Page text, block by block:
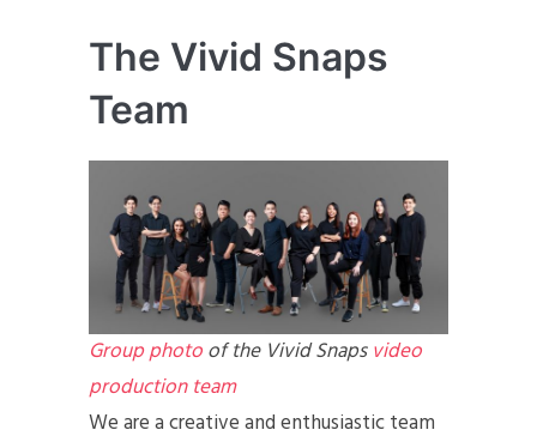
The Vivid Snaps
Team
Group photoof the Vivid Snapsvideo
production team
We are a creative and enthusiastic team